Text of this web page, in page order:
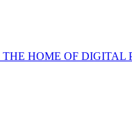
THE HOME OF DIGITAL